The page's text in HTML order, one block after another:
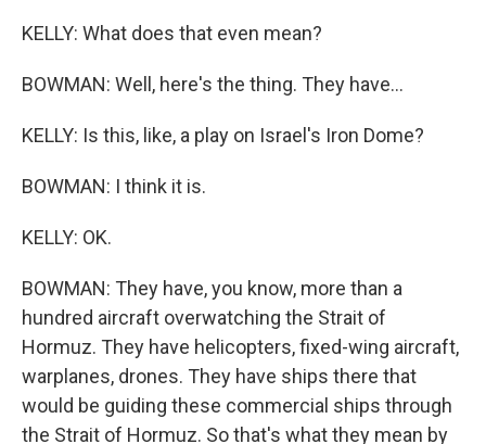
KELLY: What does that even mean?
BOWMAN: Well, here's the thing. They have...
KELLY: Is this, like, a play on Israel's Iron Dome?
BOWMAN: I think it is.
KELLY: OK.
BOWMAN: They have, you know, more than a
hundred aircraft overwatching the Strait of
Hormuz. They have helicopters, fixed-wing aircraft,
warplanes, drones. They have ships there that
would be guiding these commercial ships through
the Strait of Hormuz. So that's what they mean by